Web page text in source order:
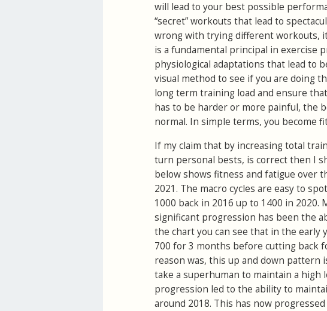
will lead to your best possible
“secret” workouts that lead to
wrong with trying different workouts,
is a fundamental principal in exercise
physiological adaptations that lead to
visual method to see if you are doing
long term training load and ensure
has to be harder or more painful, the
normal. In simple terms, you become
If my claim that by increasing total
turn personal bests, is correct then I
below shows fitness and fatigue over
2021. The macro cycles are easy to
1000 back in 2016 up to 1400 in
significant progression has been the
the chart you can see that in the early
700 for 3 months before cutting back
reason was, this up and down pattern
take a superhuman to maintain a high
progression led to the ability to
around 2018. This has now